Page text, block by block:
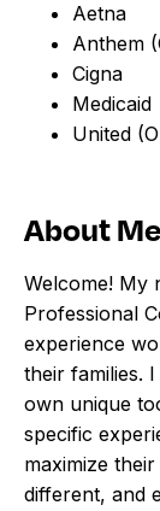
Aetna
Anthem
Cigna
Medicaid
United
About
Welcome! My
Professional
experience
their families.
own unique
specific
maximize
different, and